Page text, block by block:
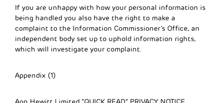
If you are unhappy with how your personal information is
being handled you also have the right to make a
complaint to the Information Commissioner’s Office, an
independent body set up to uphold information rights,
which will investigate your complaint.
Appendix (1)